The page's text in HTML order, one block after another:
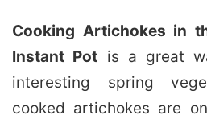
Cooking Artichokes in
Instant Pot is a great
interesting spring
cooked artichokes are